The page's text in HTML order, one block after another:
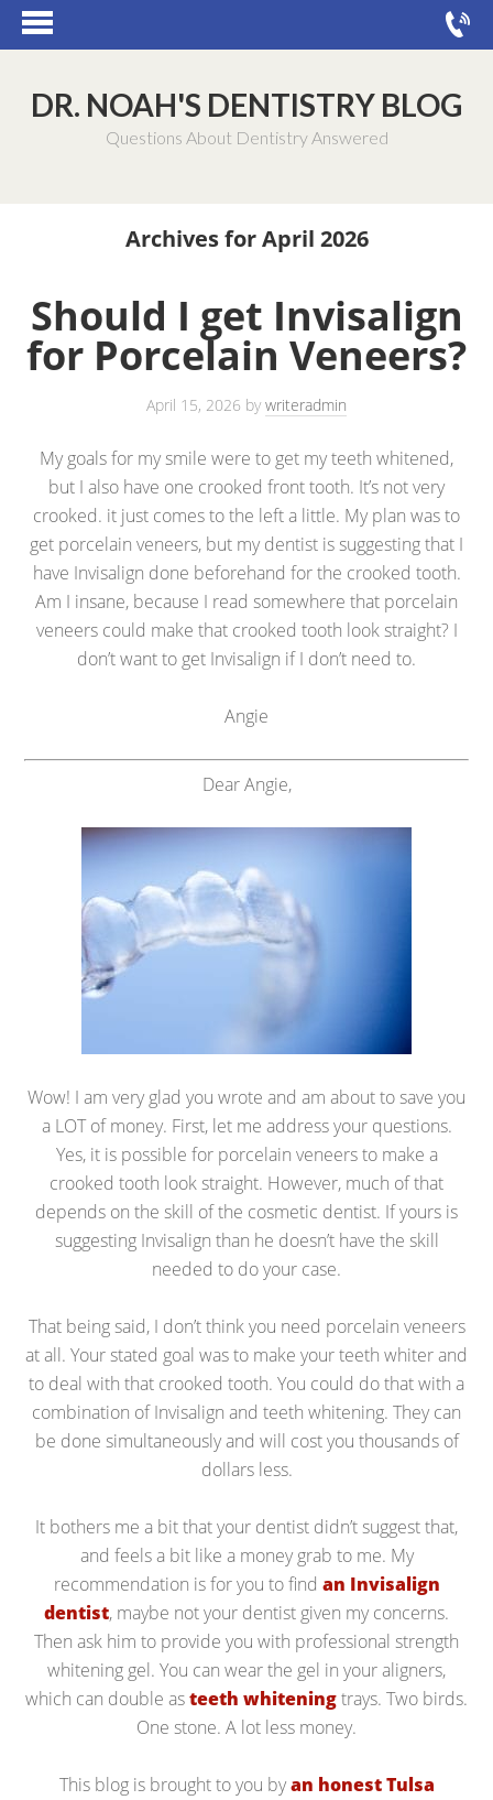
DR. NOAH'S DENTISTRY BLOG
Questions About Dentistry Answered
Archives for April 2026
Should I get Invisalign
for Porcelain Veneers?
April 15, 2026 bywriteradmin
My goals for my smile were to get my teeth whitened,
but I also have one crooked front tooth. It’s not very
crooked. it just comes to the left a little. My plan was to
get porcelain veneers, but my dentist is suggesting that I
have Invisalign done beforehand for the crooked tooth.
Am I insane, because I read somewhere that porcelain
veneers could make that crooked tooth look straight? I
don’t want to get Invisalign if I don’t need to.
Angie
Dear Angie,
Wow! I am very glad you wrote and am about to save you
a LOT of money. First, let me address your questions.
Yes, it is possible for porcelain veneers to make a
crooked tooth look straight. However, much of that
depends on the skill of the cosmetic dentist. If yours is
suggesting Invisalign than he doesn’t have the skill
needed to do your case.
That being said, I don’t think you need porcelain veneers
at all. Your stated goal was to make your teeth whiter and
to deal with that crooked tooth. You could do that with a
combination of Invisalign and teeth whitening. They can
be done simultaneously and will cost you thousands of
dollars less.
It bothers me a bit that your dentist didn’t suggest that,
and feels a bit like a money grab to me. My
recommendation is for you to find an Invisalign
dentist, maybe not your dentist given my concerns.
Then ask him to provide you with professional strength
whitening gel. You can wear the gel in your aligners,
which can double asteeth whiteningtrays. Two birds.
One stone. A lot less money.
This blog is brought to you byan honest Tulsa